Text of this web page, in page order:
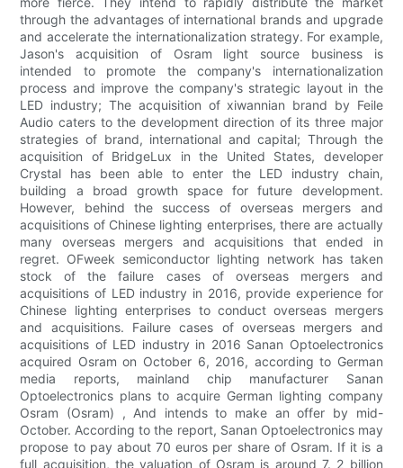
through the advantages of international brands and upgrade
and accelerate the internationalization strategy. For example,
Jason's acquisition of Osram light source business is
intended to promote the company's internationalization
process and improve the company's strategic layout in the
LED industry; The acquisition of xiwannian brand by Feile
Audio caters to the development direction of its three major
strategies of brand, international and capital; Through the
acquisition of BridgeLux in the United States, developer
Crystal has been able to enter the LED industry chain,
building a broad growth space for future development.
However, behind the success of overseas mergers and
acquisitions of Chinese lighting enterprises, there are actually
many overseas mergers and acquisitions that ended in
regret. OFweek semiconductor lighting network has taken
stock of the failure cases of overseas mergers and
acquisitions of LED industry in 2016, provide experience for
Chinese lighting enterprises to conduct overseas mergers
and acquisitions. Failure cases of overseas mergers and
acquisitions of LED industry in 2016 Sanan Optoelectronics
acquired Osram on October 6, 2016, according to German
media reports, mainland chip manufacturer Sanan
Optoelectronics plans to acquire German lighting company
Osram (Osram) , And intends to make an offer by mid-
October. According to the report, Sanan Optoelectronics may
propose to pay about 70 euros per share of Osram. If it is a
full acquisition, the valuation of Osram is around 7. 2 billion